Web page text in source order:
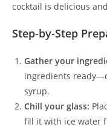
cocktail is delicious
Step-by-Step
Gather your
ingredients
syrup.
Chill your glass:
fill it with ice water